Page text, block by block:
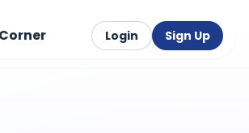
Login Sign Up